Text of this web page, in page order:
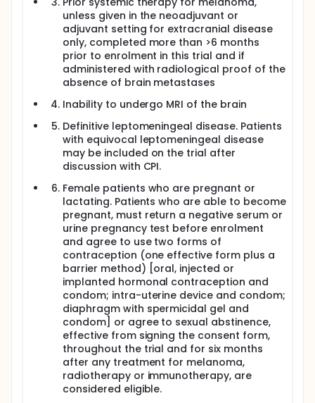
unless given in the neoadjuvant or
adjuvant setting for extracranial disease
only, completed more than >6 months
prior to enrolment in this trial and if
administered with radiological proof of the
absence of brain metastases
Inability to undergo MRI of the brain
Definitive leptomeningeal disease. Patients
with equivocal leptomeningeal disease
may be included on the trial after
discussion with CPI.
Female patients who are pregnant or
lactating. Patients who are able to become
pregnant, must return a negative serum or
urine pregnancy test before enrolment
and agree to use two forms of
contraception (one effective form plus a
barrier method) [oral, injected or
implanted hormonal contraception and
condom; intra-uterine device and condom;
diaphragm with spermicidal gel and
condom] or agree to sexual abstinence,
effective from signing the consent form,
throughout the trial and for six months
after any treatment for melanoma,
radiotherapy or immunotherapy, are
considered eligible.